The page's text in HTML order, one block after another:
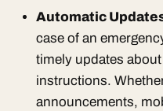
Automatic
case of an
timely updates
instructions.
announcements,